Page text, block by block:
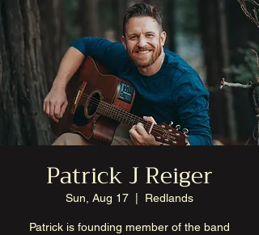
Patrick J Reiger
Sun, Aug 17 Redlands
Patrick is founding member of the band